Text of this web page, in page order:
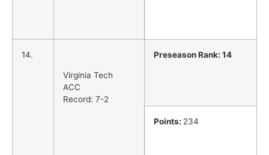
14.
Virginia Tech
ACC
Record: 7-2
Preseason Rank: 14
Points: 234